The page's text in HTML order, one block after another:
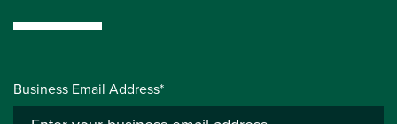
Business Email Address*